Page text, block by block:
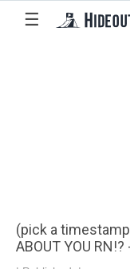
☰
(pick a
ABOUT YOU